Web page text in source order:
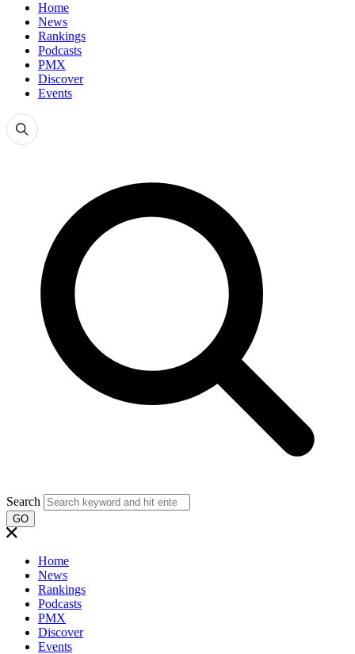
Home
News
Rankings
Podcasts
PMX
Discover
Events
Search
GO
Home
News
Rankings
Podcasts
PMX
Discover
Events